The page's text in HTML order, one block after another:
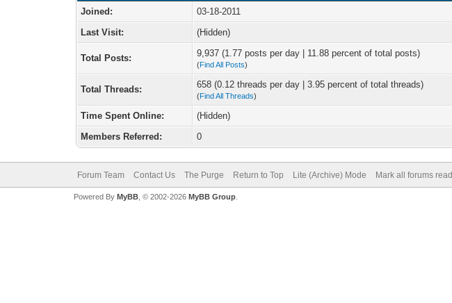
Joined:
03-18-2011
Last Visit:
(Hidden)
Total Posts: 9,937 (1.77 posts per day | 11.88 percent of total posts)
(Find All Posts)
Total Threads: 658 (0.12 threads per day | 3.95 percent of total threads)
(Find All Threads)
Time Spent Online:
(Hidden)
Members Referred:
0
Forum Team Contact Us The Purge Return to Top Lite (Archive) Mode Mark all forums read
Powered By MyBB, © 2002-2026 MyBB Group.